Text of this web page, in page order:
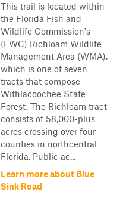
This trail is located within
the Florida Fish and
Wildlife Commission's
(FWC) Richloam Wildlife
Management Area (WMA),
which is one of seven
tracts that compose
Withlacoochee State
Forest. The Richloam tract
consists of 58,000-plus
acres crossing over four
counties in northcentral
Florida. Public ac...
Learn more about Blue
Sink Road